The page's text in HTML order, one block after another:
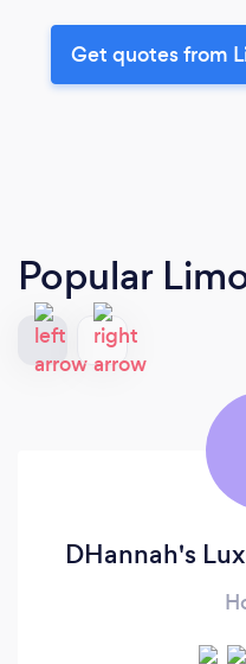
Get quotes from
Popular
DHannah's